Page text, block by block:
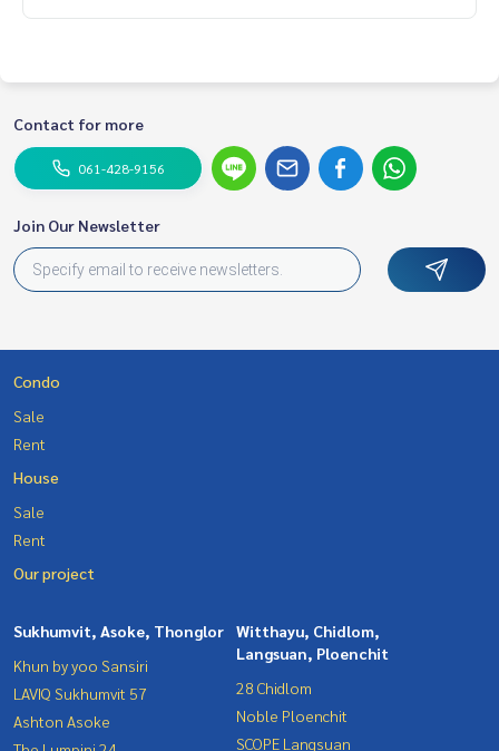
Contact for more
061-428-9156
Join Our Newsletter
Condo
Sale
Rent
House
Sale
Rent
Our project
Sukhumvit, Asoke, Thonglor
Khun by yoo Sansiri
LAVIQ Sukhumvit 57
Ashton Asoke
Witthayu, Chidlom,
Langsuan, Ploenchit
28 Chidlom
Noble Ploenchit
SCOPE Langsuan